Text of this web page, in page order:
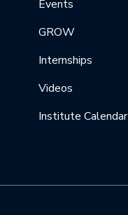
Events
GROW
Internships
Videos
Institute Calendar